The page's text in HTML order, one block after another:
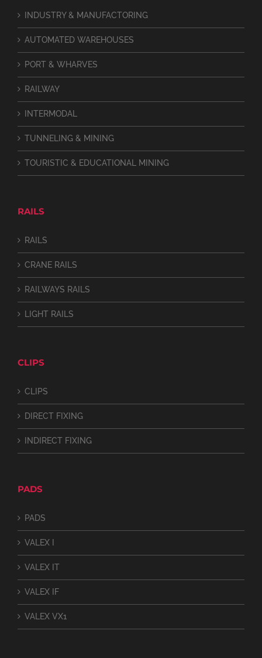
INDUSTRY & MANUFACTORING
AUTOMATED WAREHOUSES
PORT & WHARVES
RAILWAY
INTERMODAL
TUNNELING & MINING
TOURISTIC & EDUCATIONAL MINING
RAILS
RAILS
CRANE RAILS
RAILWAYS RAILS
LIGHT RAILS
CLIPS
CLIPS
DIRECT FIXING
INDIRECT FIXING
PADS
PADS
VALEX I
VALEX IT
VALEX IF
VALEX VX1